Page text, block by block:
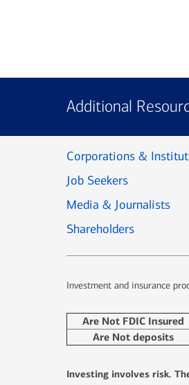
Additional
Corporations &
Job Seekers
Media & Journalists
Shareholders
Investment and insurance
Are Not FDIC Insured
Are Not deposits
Investing involves risk.